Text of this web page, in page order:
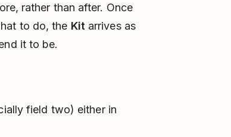
rather than after. Once
to do, the Kit arrives as
it to be.
field two) either in